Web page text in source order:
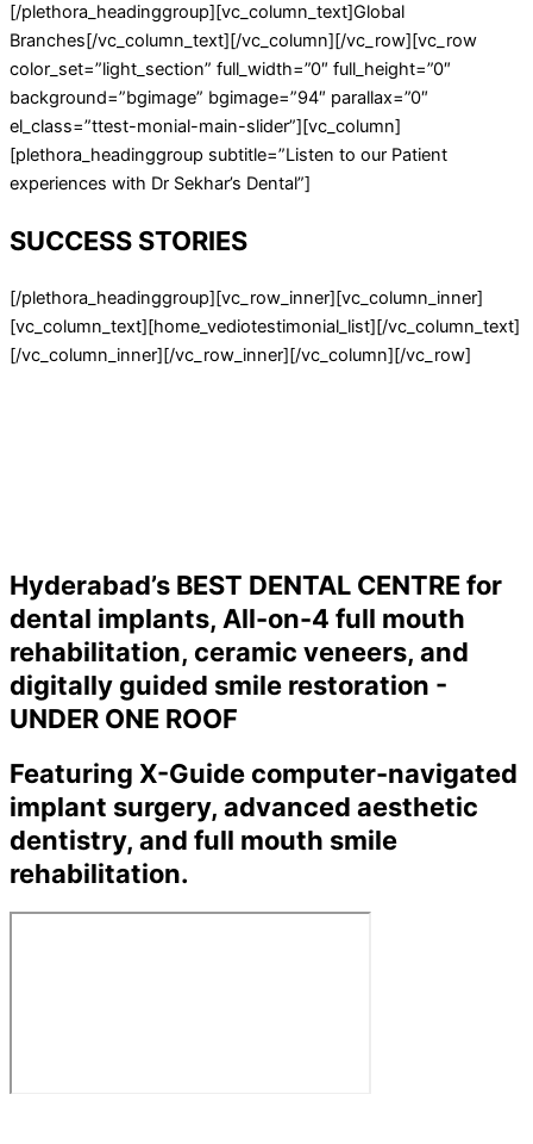
[/plethora_headinggroup][vc_column_text]Global
Branches[/vc_column_text][/vc_column][/vc_row][vc_row
color_set=”light_section” full_width=”0″ full_height=”0″
background=”bgimage” bgimage=”94″ parallax=”0″
el_class=”ttest-monial-main-slider”][vc_column]
[plethora_headinggroup subtitle=”Listen to our Patient
experiences with Dr Sekhar’s Dental”]
SUCCESS STORIES
[/plethora_headinggroup][vc_row_inner][vc_column_inner]
[vc_column_text][home_vediotestimonial_list][/vc_column_text]
[/vc_column_inner][/vc_row_inner][/vc_column][/vc_row]
Hyderabad’s BEST DENTAL CENTRE for
dental implants, All-on-4 full mouth
rehabilitation, ceramic veneers, and
digitally guided smile restoration -
UNDER ONE ROOF
Featuring X-Guide computer-navigated
implant surgery, advanced aesthetic
dentistry, and full mouth smile
rehabilitation.